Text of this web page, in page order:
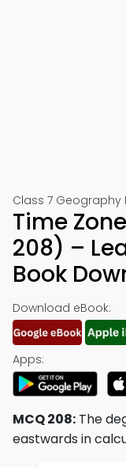
Class 7 Geography
Time
208) –
Book
Download eBook:
Apps:
MCQ 208: The
eastwards in